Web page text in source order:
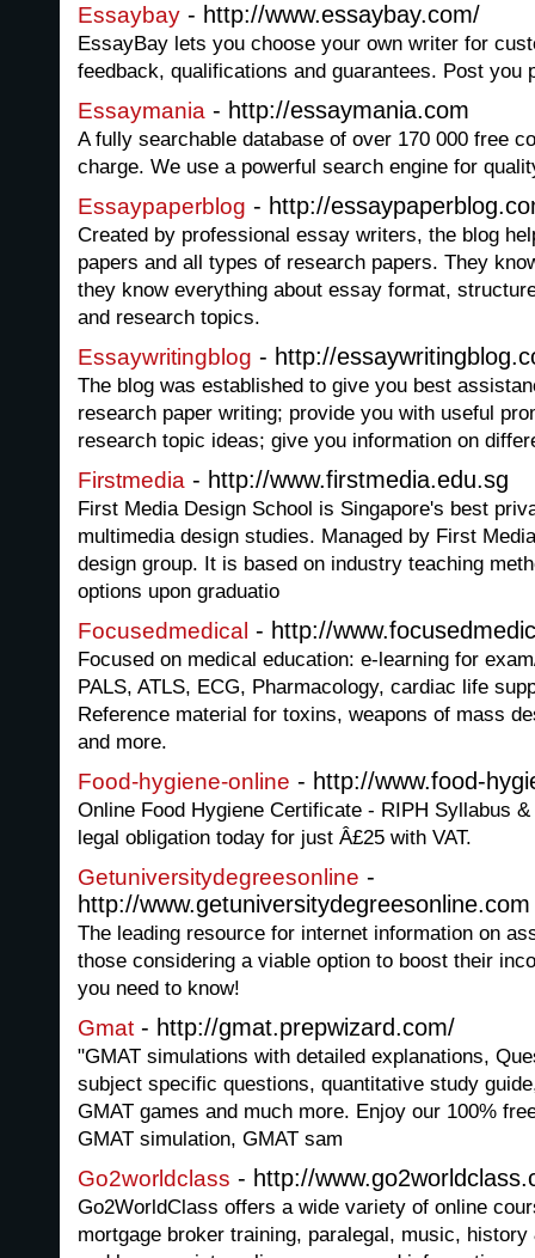
Essaybay - http://www.essaybay.com/
EssayBay lets you choose your own writer for
feedback, qualifications and guarantees. Post you
Essaymania - http://essaymania.com
A fully searchable database of over 170 000 free
charge. We use a powerful search engine for
Essaypaperblog - http://
Created by professional essay writers, the blog
papers and all types of research papers. They
they know everything about essay format,
and research topics.
Essaywritingblog - http://
The blog was established to give you best
research paper writing; provide you with useful
research topic ideas; give you information on
Firstmedia - http://www.firstmedia.edu.sg
First Media Design School is Singapore's best
multimedia design studies. Managed by First
design group. It is based on industry teaching
options upon graduatio
Focusedmedical - http://
Focused on medical education: e-learning for
PALS, ATLS, ECG, Pharmacology, cardiac life
Reference material for toxins, weapons of mass
and more.
Food-hygiene-online - http://www.food-
Online Food Hygiene Certificate - RIPH Syllabus
legal obligation today for just Â£25 with VAT.
Getuniversitydegreesonline -
http://www.getuniversitydegreesonline.com
The leading resource for internet information on
those considering a viable option to boost their
you need to know!
Gmat - http://gmat.prepwizard.com/
"GMAT simulations with detailed explanations,
subject specific questions, quantitative study
GMAT games and much more. Enjoy our 100%
GMAT simulation, GMAT sam
Go2worldclass - http://
Go2WorldClass offers a wide variety of online
mortgage broker training, paralegal, music,